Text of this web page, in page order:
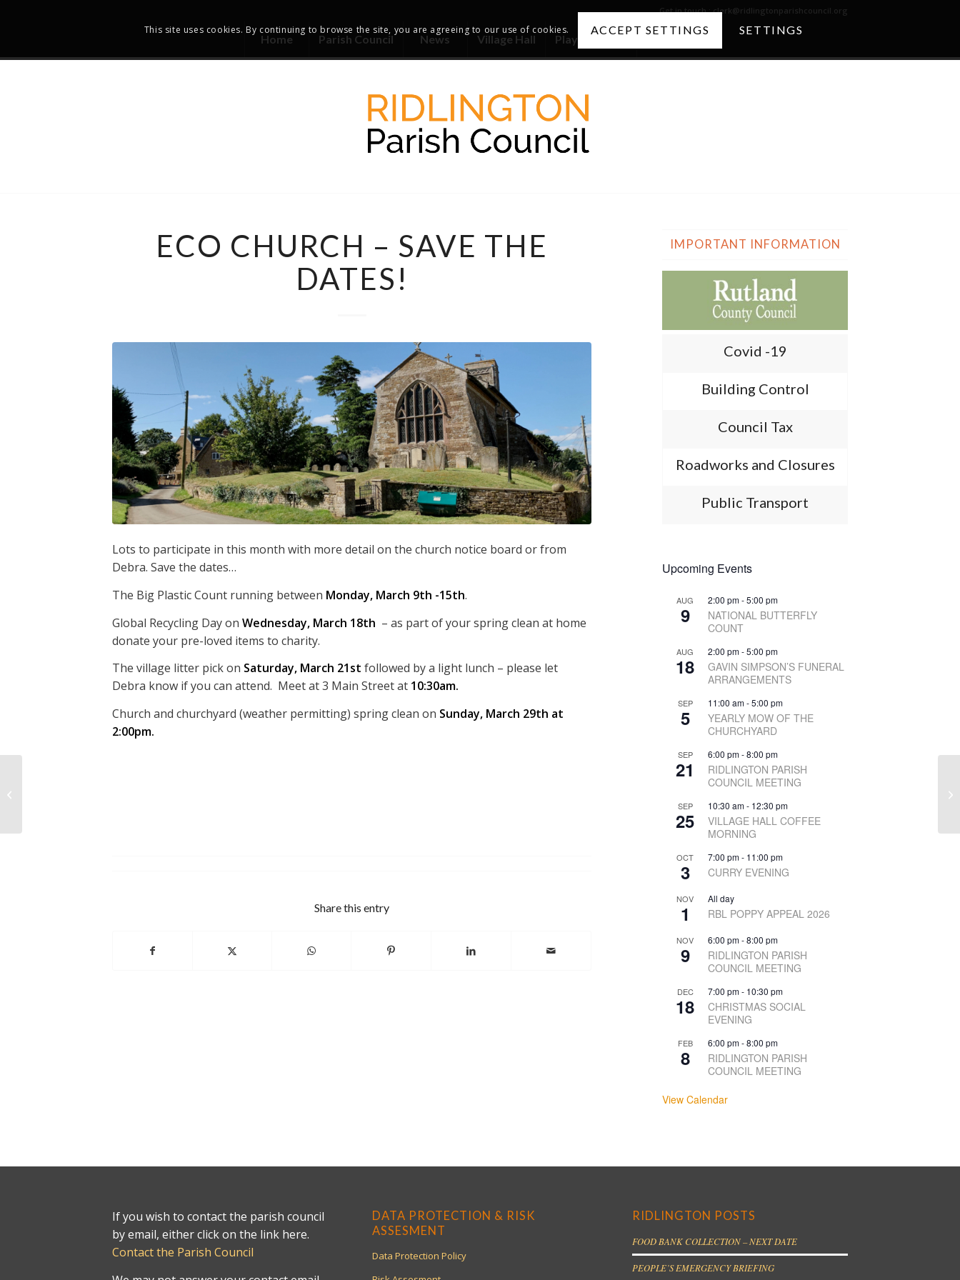
Get in touch :clerk@ridlingtonparishcouncil.org
Home Parish Council News Village Hall Playing Fields The Church
ECO CHURCH – SAVE THE
DATES!
Lots to participate in this month with more detail on the church notice board or from
Debra. Save the dates…
The Big Plastic Count running between Monday, March 9th -15th.
Global Recycling Day on Wednesday, March 18th – as part of your spring clean at home
donate your pre-loved items to charity.
The village litter pick on Saturday, March 21st followed by a light lunch – please let
Debra know if you can attend. Meet at 3 Main Street at 10:30am.
Church and churchyard (weather permitting) spring clean on Sunday, March 29th at
2:00pm.
Share this entry
IMPORTANT INFORMATION
Covid -19
Building Control
Council Tax
Roadworks and Closures
Public Transport
Upcoming Events
AUG
9
2:00 pm-5:00 pm
NATIONAL BUTTERFLY
COUNT
AUG
18
2:00 pm-5:00 pm
GAVIN SIMPSON’S FUNERAL
ARRANGEMENTS
SEP
5
11:00 am-5:00 pm
YEARLY MOW OF THE
CHURCHYARD
SEP
21
6:00 pm-8:00 pm
RIDLINGTON PARISH
COUNCIL MEETING
SEP
25
10:30 am- 12:30 pm
VILLAGE HALL COFFEE
MORNING
OCT
3
7:00 pm- 11:00 pm
CURRY EVENING
NOV
1
All day
RBL POPPY APPEAL 2026
NOV
9
6:00 pm-8:00 pm
RIDLINGTON PARISH
COUNCIL MEETING
DEC
18
7:00 pm- 10:30 pm
CHRISTMAS SOCIAL
EVENING
FEB
8
6:00 pm-8:00 pm
RIDLINGTON PARISH
COUNCIL MEETING
View Calendar
If you wish to contact the parish council
by email, either click on the link here.
Contact the Parish Council
DATA PROTECTION & RISK
ASSESMENT
Data Protection Policy
RIDLINGTON POSTS
FOOD BANK COLLECTION – NEXT DATE
PEOPLE’S EMERGENCY BRIEFING
This site uses cookies. By continuing to browse the site, you are agreeing to our use of cookies. ACCEPT SETTINGS SETTINGS